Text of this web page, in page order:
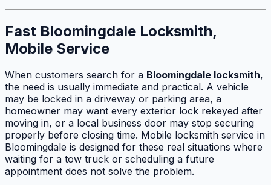
Fast Bloomingdale Locksmith,
Mobile Service
When customers search for a Bloomingdale locksmith,
the need is usually immediate and practical. A vehicle
may be locked in a driveway or parking area, a
homeowner may want every exterior lock rekeyed after
moving in, or a local business door may stop securing
properly before closing time. Mobile locksmith service in
Bloomingdale is designed for these real situations where
waiting for a tow truck or scheduling a future
appointment does not solve the problem.